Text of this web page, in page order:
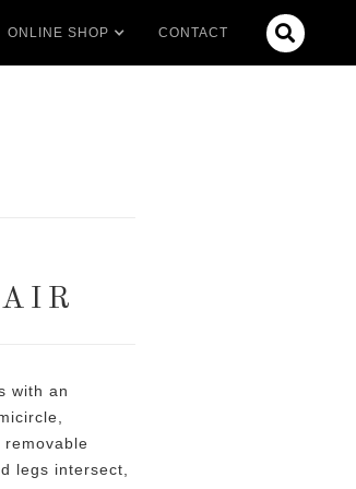
ONLINE SHOP CONTACT 
with an
legs intersect,